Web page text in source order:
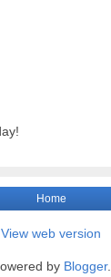
Home
View web version
by Blogger.